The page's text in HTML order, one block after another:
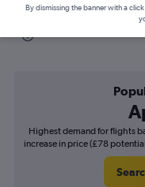
Find flight
Highest demand for flights
increase in price (£78
By dismissing the banner with a